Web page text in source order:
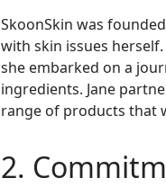
SkoonSkin was
with skin issues
she embarked on a
ingredients. Jane
range of products that
2.